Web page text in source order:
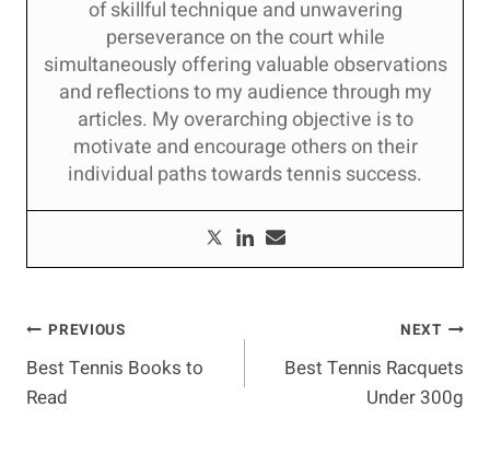
of skillful technique and unwavering
perseverance on the court while
simultaneously offering valuable observations
and reflections to my audience through my
articles. My overarching objective is to
motivate and encourage others on their
individual paths towards tennis success.
Post
Navigation
PREVIOUS
Best Tennis Books to
Read
NEXT
Best Tennis Racquets
Under 300g